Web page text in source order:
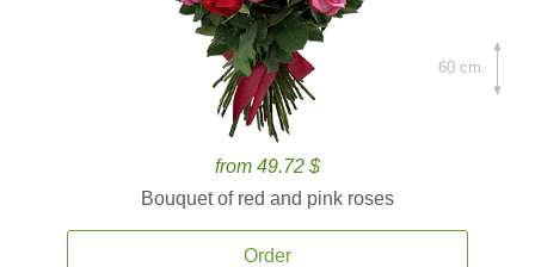
from 49.72 $
Bouquet of red and pink roses
Order
60 cm.